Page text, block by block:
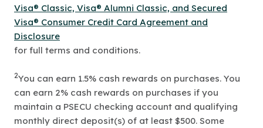
Visa® Classic, Visa® Alumni Classic, and Secured
Visa® Consumer Credit Card Agreement and
Disclosure
for full terms and conditions.
2You can earn 1.5% cash rewards on purchases. You
can earn 2% cash rewards on purchases if you
maintain a PSECU checking account and qualifying
monthly direct deposit(s) of at least $500. Some